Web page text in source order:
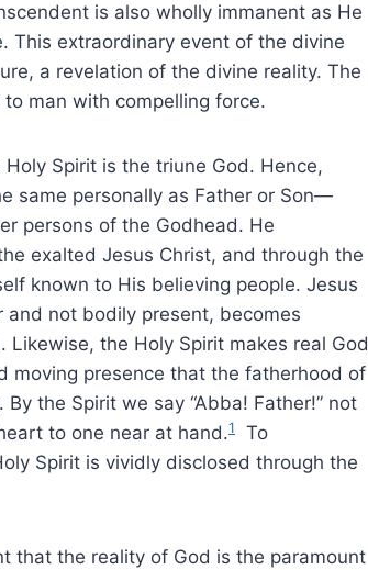
is also wholly immanent as He
This extraordinary event of the divine
a revelation of the divine reality. The
man with compelling force.
Spirit is the triune God. Hence,
same personally as Father or Son—
persons of the Godhead. He
exalted Jesus Christ, and through the
known to His believing people. Jesus
and not bodily present, becomes
the Holy Spirit makes real God
moving presence that the fatherhood of
the Spirit we say “Abba! Father!” not
to one near at hand.1
To
Spirit is vividly disclosed through the
that the reality of God is the paramount